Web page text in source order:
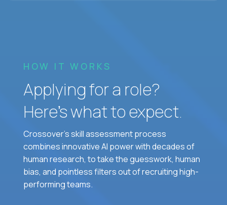
HOW IT WORKS
Applying for a role?
Here’s what to expect.
Crossover's skill assessment process
combines innovative AI power with decades of
human research, to take the guesswork, human
bias, and pointless filters out of recruiting high-
performing teams.